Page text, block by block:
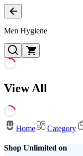
Men Hygiene
View All
Home Category
Shop Unlimited on